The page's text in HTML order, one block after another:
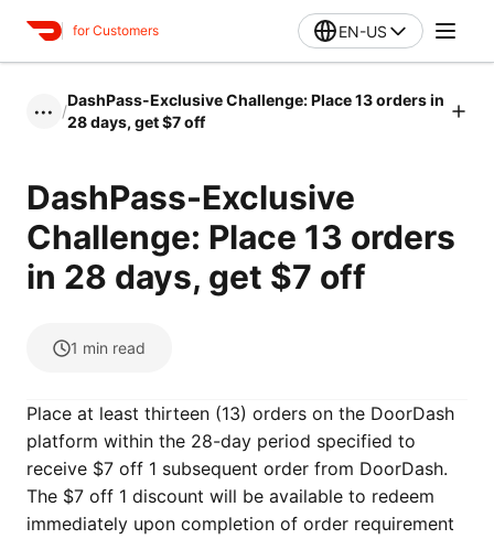
for Customers EN-US
••• /
DashPass-Exclusive Challenge: Place 13 orders in
28 days, get $7 off
DashPass-Exclusive
Challenge: Place 13 orders
in 28 days, get $7 off
1 min read
Place at least thirteen (13) orders on the DoorDash
platform within the 28-day period specified to
receive $7 off 1 subsequent order from DoorDash.
The $7 off 1 discount will be available to redeem
immediately upon completion of order requirement